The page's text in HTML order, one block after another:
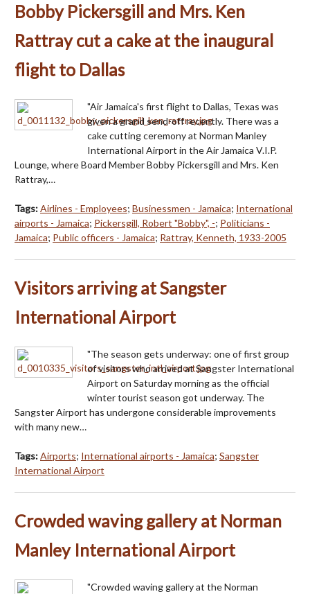
Bobby Pickersgill and Mrs. Ken
Rattray cut a cake at the inaugural
flight to Dallas
"Air Jamaica's first flight to Dallas, Texas was
given a grand send-off recently. There was a
cake cutting ceremony at Norman Manley
International Airport in the Air Jamaica V.I.P.
Lounge, where Board Member Bobby Pickersgill and Mrs. Ken
Rattray,…
Tags:Airlines - Employees; Businessmen - Jamaica; International
airports - Jamaica; Pickersgill, Robert "Bobby", -; Politicians -
Jamaica; Public officers - Jamaica; Rattray, Kenneth, 1933-2005
Visitors arriving at Sangster
International Airport
"The season gets underway: one of first group
of visitors who arrived at Sangster International
Airport on Saturday morning as the official
winter tourist season got underway. The
Sangster Airport has undergone considerable improvements
with many new…
Tags:Airports; International airports - Jamaica; Sangster
International Airport
Crowded waving gallery at Norman
Manley International Airport
"Crowded waving gallery at the Norman